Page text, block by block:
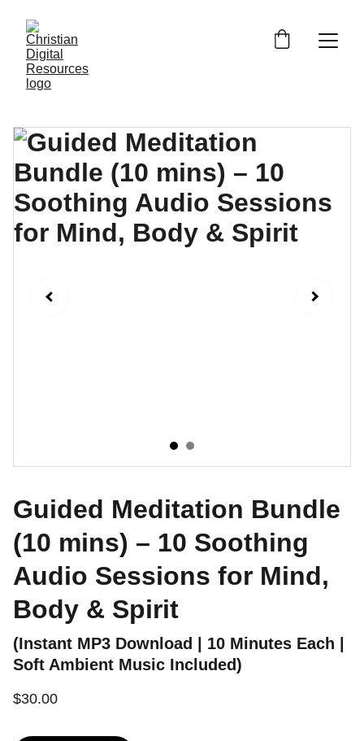
Guided Meditation Bundle
(10 mins) – 10 Soothing
Audio Sessions for Mind,
Body & Spirit
(Instant MP3 Download | 10 Minutes Each |
Soft Ambient Music Included)
$30.00